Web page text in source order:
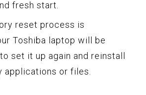
fresh start.
reset process is
Toshiba laptop will be
set it up again and reinstall
applications or files.